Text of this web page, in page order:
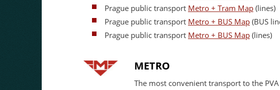
Prague public transport Metro + Tram Map (lines)
Prague public transport Metro + BUS Map (BUS
Prague public transport Metro + BUS Map (lines)
METRO
The most convenient transport to the PVA